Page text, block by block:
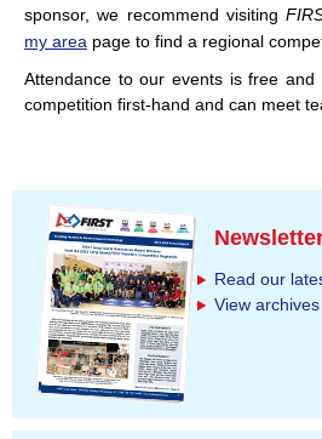
sponsor, we recommend visiting
my area page to find a regional
Attendance to our events is free
competition first-hand and can meet
Read our
View archives